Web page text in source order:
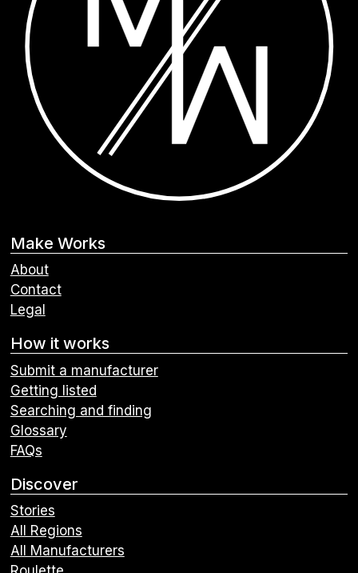
Make Works
About
Contact
Legal
How it works
Submit a manufacturer
Getting listed
Searching and finding
Glossary
FAQs
Discover
Stories
All Regions
All Manufacturers